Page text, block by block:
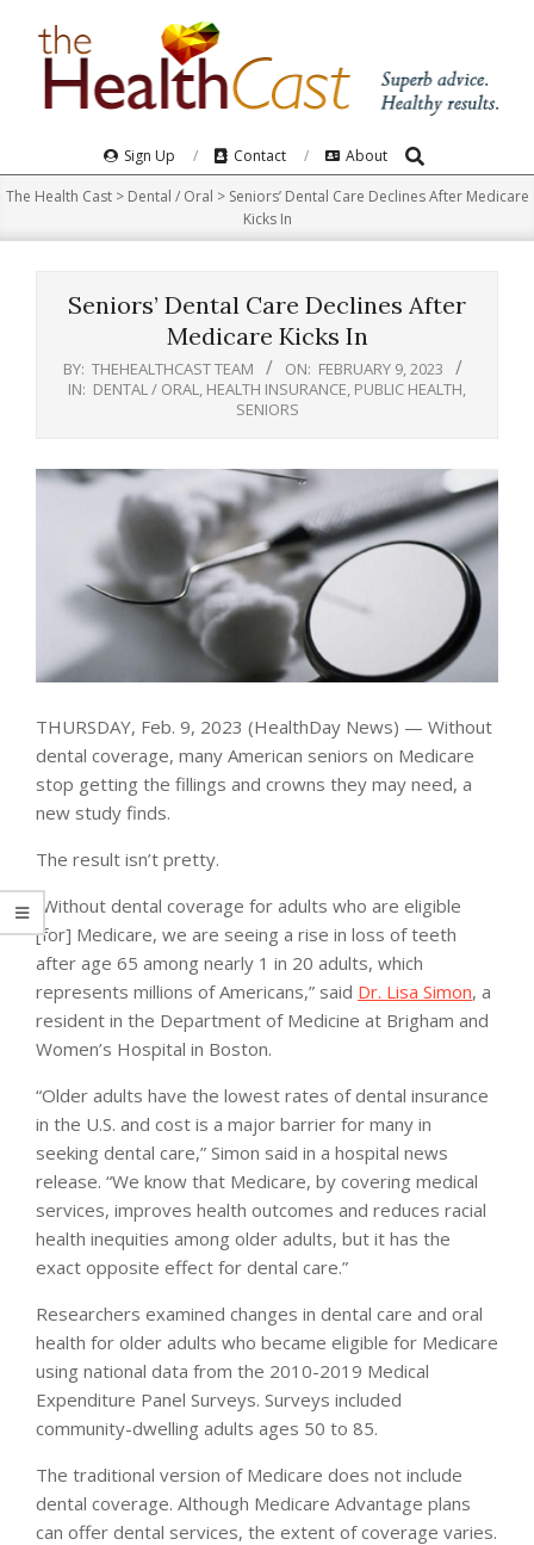
Navigation
Menu
Sign Up Contact About Search
The Health Cast> Dental / Oral > Seniors’ Dental Care Declines After Medicare
Kicks In
Seniors’ Dental Care Declines After
Medicare Kicks In
BY: THEHEALTHCAST TEAM ON: FEBRUARY 9, 2023
IN: DENTAL / ORAL HEALTH INSURANCE PUBLIC HEALTH
SENIORS
THURSDAY, Feb. 9, 2023 (HealthDay News) — Without
dental coverage, many American seniors on Medicare
stop getting the fillings and crowns they may need, a
new study finds.
The result isn’t pretty.
“Without dental coverage for adults who are eligible
[for] Medicare, we are seeing a rise in loss of teeth
after age 65 among nearly 1 in 20 adults, which
represents millions of Americans,” said Dr. Lisa Simon, a
resident in the Department of Medicine at Brigham and
Women’s Hospital in Boston.
“Older adults have the lowest rates of dental insurance
in the U.S. and cost is a major barrier for many in
seeking dental care,” Simon said in a hospital news
release. “We know that Medicare, by covering medical
services, improves health outcomes and reduces racial
health inequities among older adults, but it has the
exact opposite effect for dental care.”
Researchers examined changes in dental care and oral
health for older adults who became eligible for Medicare
using national data from the 2010-2019 Medical
Expenditure Panel Surveys. Surveys included
community-dwelling adults ages 50 to 85.
The traditional version of Medicare does not include
dental coverage. Although Medicare Advantage plans
can offer dental services, the extent of coverage varies.